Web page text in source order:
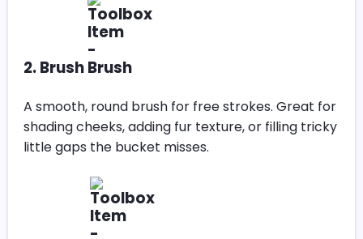
2. Brush
A smooth, round brush for free strokes. Great for
shading cheeks, adding fur texture, or filling tricky
little gaps the bucket misses.